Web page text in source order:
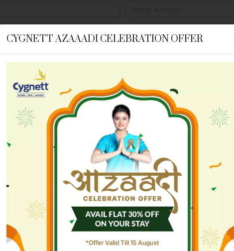
Postal Code *
Estimated Number of Room
CYGNETT AZAAADI CELEBRATION OFFER